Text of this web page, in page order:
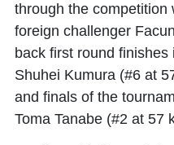
through the competition
foreign challenger
back first round
Shuhei Kumura (#6 at
and finals of the
Toma Tanabe (#2 at 57